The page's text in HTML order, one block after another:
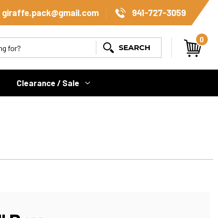
giraffe.pack@gmail.com 941-727-3059
0
Clearance / Sale